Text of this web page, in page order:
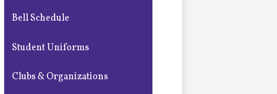
Bell Schedule
Student Uniforms
Clubs & Organizations